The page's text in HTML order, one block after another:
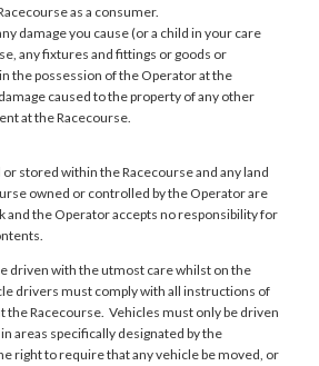
as a consumer.
damage you cause (or a child in your care
any fixtures and fittings or goods or
the possession of the Operator at the
caused to the property of any other
at the Racecourse.
stored within the Racecourse and any land
owned or controlled by the Operator are
and the Operator accepts no responsibility for
driven with the utmost care whilst on the
drivers must comply with all instructions of
the Racecourse. Vehicles must only be driven
areas specifically designated by the
right to require that any vehicle be moved, or